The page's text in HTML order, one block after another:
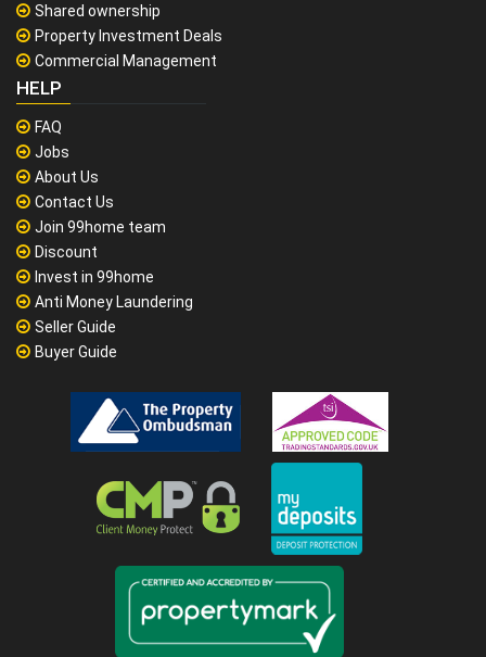
Shared ownership
Property Investment Deals
Commercial Management
HELP
FAQ
Jobs
About Us
Contact Us
Join 99home team
Discount
Invest in 99home
Anti Money Laundering
Seller Guide
Buyer Guide